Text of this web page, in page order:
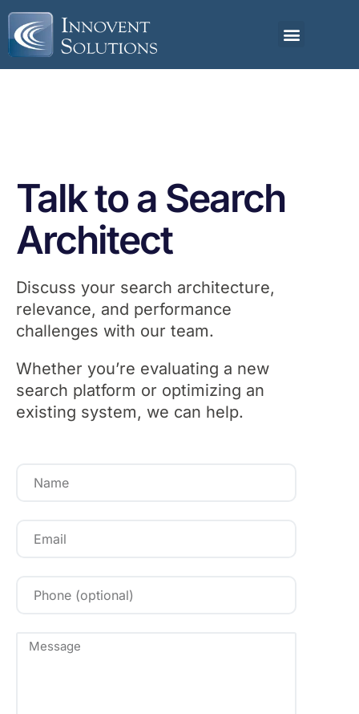
Talk to a Search
Architect
Discuss your search architecture,
relevance, and performance
challenges with our team.
Whether you’re evaluating a new
search platform or optimizing an
existing system, we can help.